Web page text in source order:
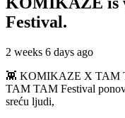
Festival.
2 weeks 6 days ago
👾 KOMIKAZE X TAM
TAM TAM Festival
sreću ljudi,